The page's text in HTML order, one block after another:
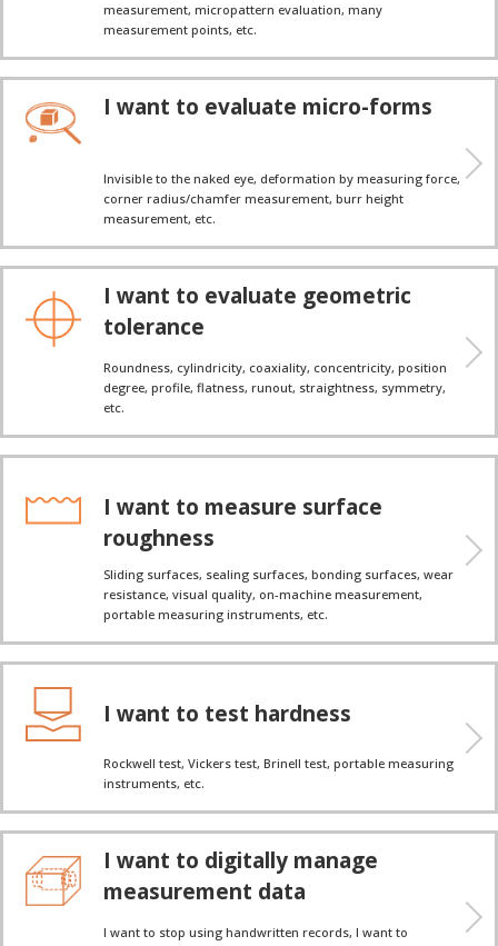
measurement, micropattern evaluation, many
measurement points, etc.
I want to evaluate micro-forms
Invisible to the naked eye, deformation by measuring force,
corner radius/chamfer measurement, burr height
measurement, etc.
I want to evaluate geometric
tolerance
Roundness, cylindricity, coaxiality, concentricity, position
degree, profile, flatness, runout, straightness, symmetry,
etc.
I want to measure surface
roughness
Sliding surfaces, sealing surfaces, bonding surfaces, wear
resistance, visual quality, on-machine measurement,
portable measuring instruments, etc.
I want to test hardness
Rockwell test, Vickers test, Brinell test, portable measuring
instruments, etc.
I want to digitally manage
measurement data
I want to stop using handwritten records, I want to